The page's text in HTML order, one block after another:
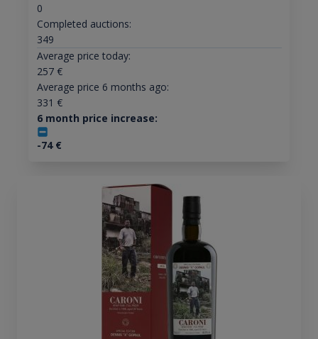
0
Completed auctions:
349
Average price today:
257€
Average price 6 months ago:
331 €
6 month price increase:
-74€